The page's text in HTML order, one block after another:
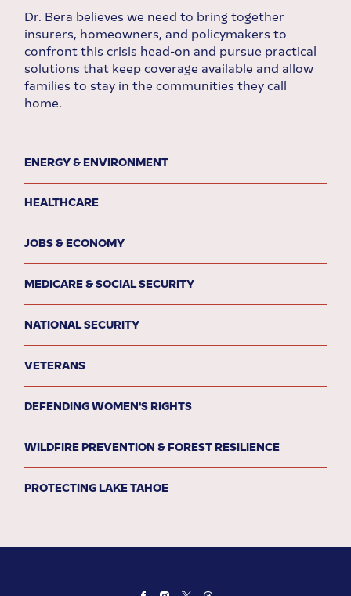
ENERGY & ENVIRONMENT
HEALTHCARE
JOBS & ECONOMY
MEDICARE & SOCIAL SECURITY
NATIONAL SECURITY
VETERANS
DEFENDING WOMEN'S RIGHTS
WILDFIRE PREVENTION & FOREST RESILIENCE
PROTECTING LAKE TAHOE
Dr. Bera believes we need to bring together
insurers, homeowners, and policymakers to
confront this crisis head-on and pursue practical
solutions that keep coverage available and allow
families to stay in the communities they call
home.